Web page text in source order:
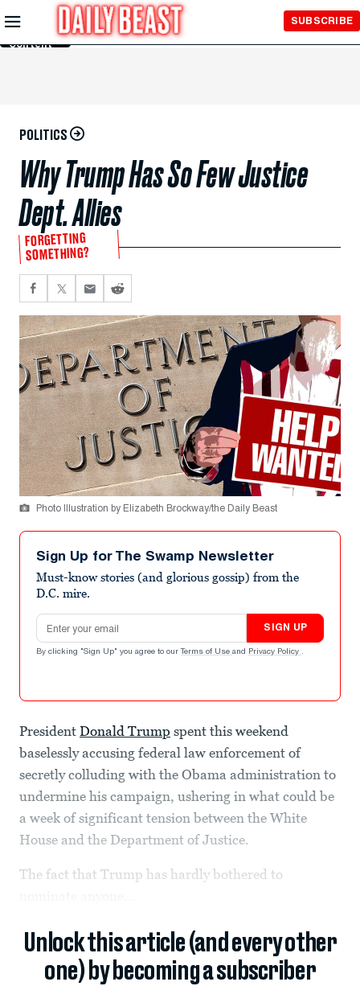
Skip to
Main
Content
SUBSCRIBE
POLITICS
Why Trump Has So Few Justice
Dept. Allies
FORGETTING
SOMETHING?
Photo Illustration by Elizabeth Brockway/the Daily Beast
Sign Up for The Swamp Newsletter
Must-know stories (and glorious gossip) from the
D.C. mire.
Email address
SIGN UP
By clicking "Sign Up" you agree to our Terms of Use and Privacy Policy .
President Donald Trump spent this weekend
baselessly accusing federal law enforcement of
secretly colluding with the Obama administration to
undermine his campaign, ushering in what could be
a week of significant tension between the White
House and the Department of Justice.
The fact that Trump has hardly bothered to
Unlock this article (and every other
one) by becoming a subscriber